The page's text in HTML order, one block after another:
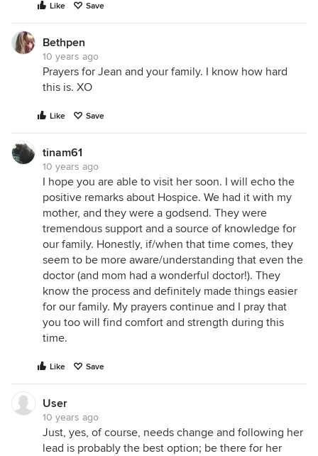
Like Save
Bethpen
10 years ago
Prayers for Jean and your family. I know how hard
this is. XO
Like Save
tinam61
10 years ago
I hope you are able to visit her soon. I will echo the
positive remarks about Hospice. We had it with my
mother, and they were a godsend. They were
tremendous support and a source of knowledge for
our family. Honestly, if/when that time comes, they
seem to be more aware/understanding that even the
doctor (and mom had a wonderful doctor!). They
know the process and definitely made things easier
for our family. My prayers continue and I pray that
you too will find comfort and strength during this
time.
Like Save
User
10 years ago
Just, yes, of course, needs change and following her
lead is probably the best option; be there for her